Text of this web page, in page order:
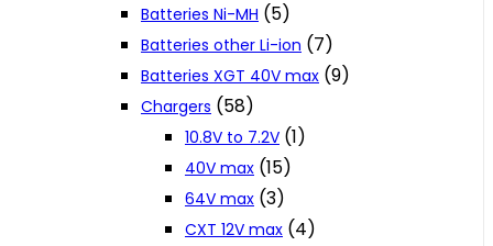
Batteries Ni-MH (5)
Batteries other Li-ion (7)
Batteries XGT 40V max (9)
Chargers (58)
10.8V to 7.2V (1)
40V max (15)
64V max (3)
CXT 12V max (4)